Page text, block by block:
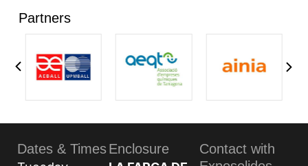
Partners
Dates & TimesEnclosure
Contact with